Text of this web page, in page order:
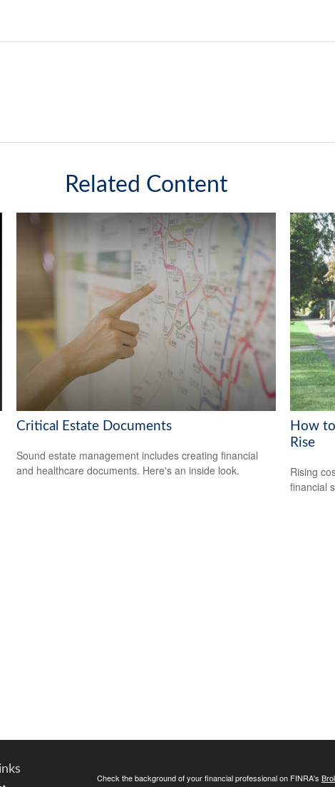
Related Content
Critical Estate Documents
Sound estate management includes creating financial
and healthcare documents. Here's an inside look.
How
Rise
Rising
financial
Check the background of your financial professional on FINRA's